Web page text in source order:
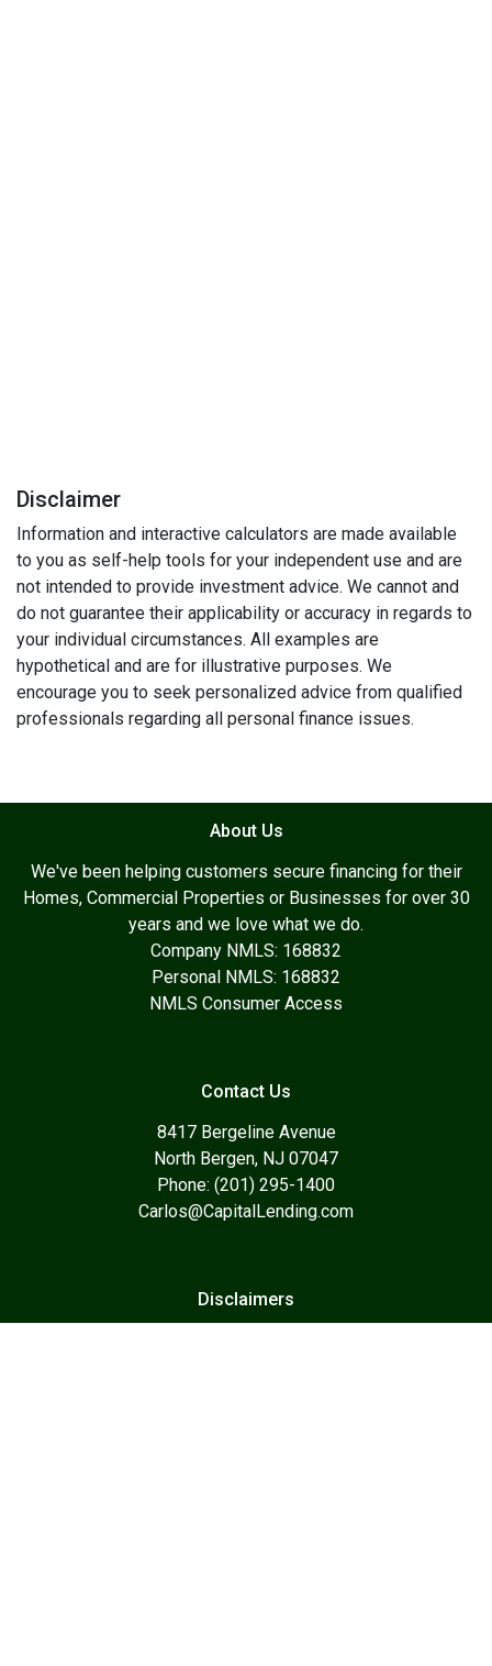
Disclaimer
Information and interactive calculators are made available
to you as self-help tools for your independent use and are
not intended to provide investment advice. We cannot and
do not guarantee their applicability or accuracy in regards to
your individual circumstances. All examples are
hypothetical and are for illustrative purposes. We
encourage you to seek personalized advice from qualified
professionals regarding all personal finance issues.
About Us
We've been helping customers secure financing for their
Homes, Commercial Properties or Businesses for over 30
years and we love what we do.
Company NMLS: 168832
Personal NMLS: 168832
NMLS Consumer Access
Contact Us
8417 Bergeline Avenue
North Bergen, NJ 07047
Phone: (201) 295-1400
Carlos@CapitalLending.com
Disclaimers